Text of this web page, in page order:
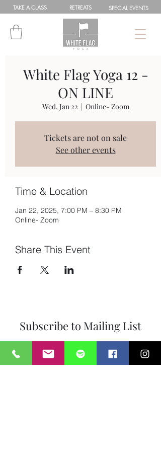
TAKE ACLASS RETREATS SPECIALEVENTS
White Flag Yoga 12 -
ON LINE
Wed, Jan 22
  |
Online- Zoom
Tickets are not on sale
See other events
Time & Location
Jan 22, 2025, 7:00 PM – 8:30 PM
Online- Zoom
Share This Event
Subscribe to Mailing List
Submit